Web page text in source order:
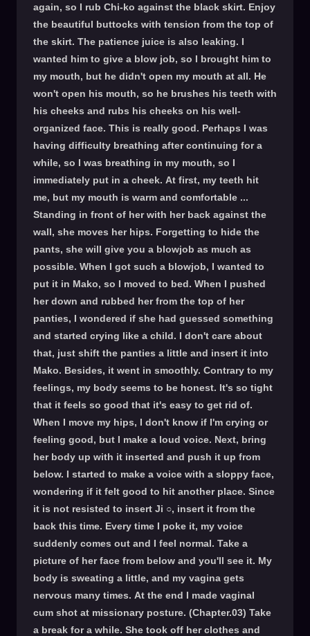
again, so I rub Chi-ko against the black skirt. Enjoy
the beautiful buttocks with tension from the top of
the skirt. The patience juice is also leaking. I
wanted him to give a blow job, so I brought him to
my mouth, but he didn't open my mouth at all. He
won't open his mouth, so he brushes his teeth with
his cheeks and rubs his cheeks on his well-
organized face. This is really good. Perhaps I was
having difficulty breathing after continuing for a
while, so I was breathing in my mouth, so I
immediately put in a cheek. At first, my teeth hit
me, but my mouth is warm and comfortable ...
Standing in front of her with her back against the
wall, she moves her hips. Forgetting to hide the
pants, she will give you a blowjob as much as
possible. When I got such a blowjob, I wanted to
put it in Mako, so I moved to bed. When I pushed
her down and rubbed her from the top of her
panties, I wondered if she had guessed something
and started crying like a child. I don't care about
that, just shift the panties a little and insert it into
Mako. Besides, it went in smoothly. Contrary to my
feelings, my body seems to be honest. It's so tight
that it feels so good that it's easy to get rid of.
When I move my hips, I don't know if I'm crying or
feeling good, but I make a loud voice. Next, bring
her body up with it inserted and push it up from
below. I started to make a voice with a sloppy face,
wondering if it felt good to hit another place. Since
it is not resisted to insert Ji ○, insert it from the
back this time. Every time I poke it, my voice
suddenly comes out and I feel normal. Take a
picture of her face from below and you'll see it. My
body is sweating a little, and my vagina gets
nervous many times. At the end I made vaginal
cum shot at missionary posture. (Chapter.03) Take
a break for a while. She took off her clothes and